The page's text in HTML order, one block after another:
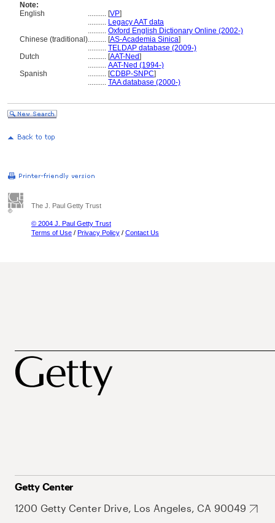
Note:
English
.......... [VP]
.......... Legacy AAT data
.......... Oxford English Dictionary Online (2002-)
Chinese (traditional).......... [AS-Academia Sinica]
.......... TELDAP database (2009-)
Dutch
.......... [AAT-Ned]
.......... AAT-Ned (1994-)
Spanish
.......... [CDBP-SNPC]
.......... TAA database (2000-)
The J. Paul Getty Trust
© 2004 J. Paul Getty Trust
Terms of Use / Privacy Policy / Contact Us
Getty Center
1200 Getty Center Drive, Los Angeles, CA 90049